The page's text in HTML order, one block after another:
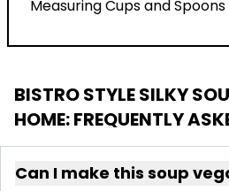
Measuring Cups and Spoons
BISTRO STYLE SILKY
HOME: FREQUENTLY
Can I make this soup